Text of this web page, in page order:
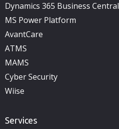
Dynamics 365 Business Central
MS Power Platform
AvantCare
ATMS
MAMS
Cyber Security
Wiise
Services